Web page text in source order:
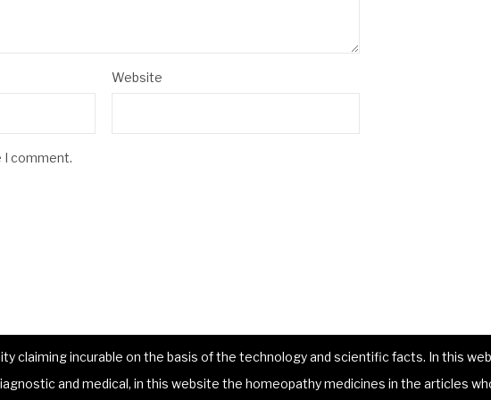
Website
I comment.
claiming incurable on the basis of the technology and scientific facts. In this
and medical, in this website the homeopathy medicines in the articles